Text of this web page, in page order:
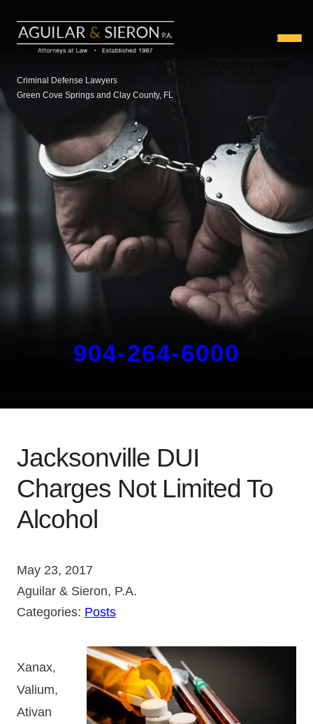
Criminal Defense Lawyers
Green Cove Springs and Clay County, FL
904-264-6000
Jacksonville DUI
Charges Not Limited To
Alcohol
May 23, 2017
Aguilar & Sieron, P.A.
Categories: Posts
Xanax,
Valium,
Ativan